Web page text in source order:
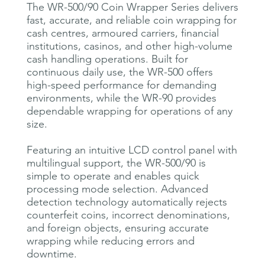
The WR-500/90 Coin Wrapper Series delivers
fast, accurate, and reliable coin wrapping for
cash centres, armoured carriers, financial
institutions, casinos, and other high-volume
cash handling operations. Built for
continuous daily use, the WR-500 offers
high-speed performance for demanding
environments, while the WR-90 provides
dependable wrapping for operations of any
size.
Featuring an intuitive LCD control panel with
multilingual support, the WR-500/90 is
simple to operate and enables quick
processing mode selection. Advanced
detection technology automatically rejects
counterfeit coins, incorrect denominations,
and foreign objects, ensuring accurate
wrapping while reducing errors and
downtime.